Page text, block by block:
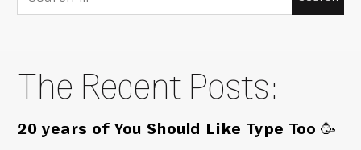
for:
The Recent Posts:
20 years of You Should Like Type Too 🥳